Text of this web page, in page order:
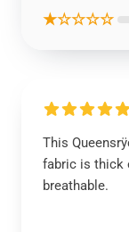
★☆☆☆☆
This
fabric is thick
breathable.